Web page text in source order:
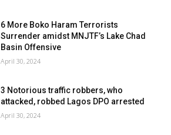
6 More Boko Haram Terrorists
Surrender amidst MNJTF’s Lake Chad
Basin Offensive
April 30, 2024
3 Notorious traffic robbers, who
attacked, robbed Lagos DPO arrested
April 30, 2024